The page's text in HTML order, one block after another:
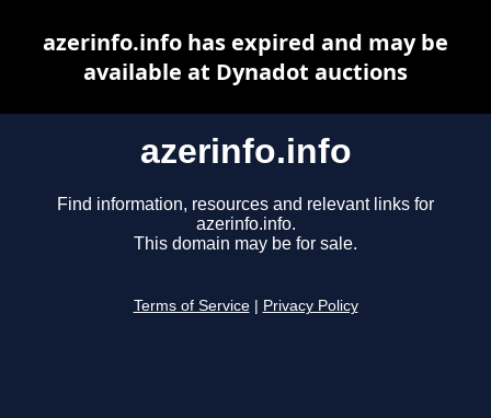
azerinfo.info
Find information, resources and relevant links for
azerinfo.info.
This domain may be for sale.
Terms of Service Privacy Policy
azerinfo.info has expired and may be
available at Dynadot auctions